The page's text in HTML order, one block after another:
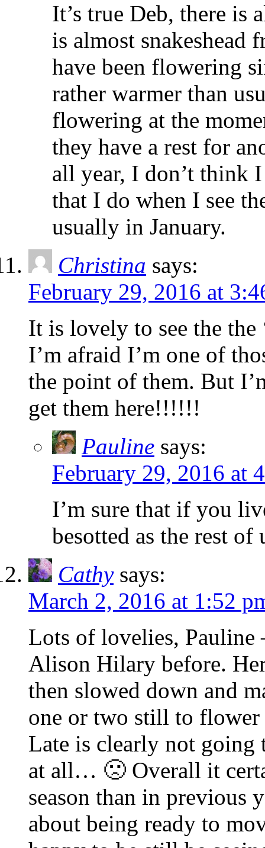
It’s true Deb, there is
is almost
have been flowering
rather warmer than
flowering at the
they have a rest for
all year, I don’t think
that I do when I see
usually in January.
Christina says:
February 29, 2016 at
It is lovely to see the the
I’m afraid I’m one of
the point of them. But
get them here!!!!!!
Pauline says:
February 29, 2016 at
I’m sure that if you
besotted as the rest of
Cathy says:
March 2, 2016 at 1:52
Lots of lovelies, Pauline
Alison Hilary before.
then slowed down and
one or two still to flower
Late is clearly not going
at all… 🙁 Overall it
season than in previous
about being ready to